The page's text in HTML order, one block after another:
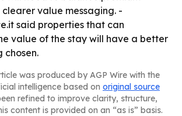
value messaging. -
said properties that can
value of the stay will have a better
chosen.
was produced by AGP Wire with the
intelligence based on original source
refined to improve clarity, structure,
content is provided on an “as is” basis.